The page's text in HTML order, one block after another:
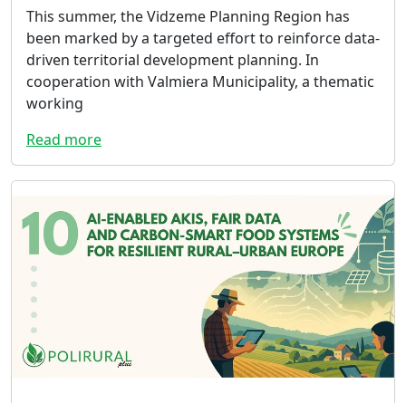
This summer, the Vidzeme Planning Region has
been marked by a targeted effort to reinforce data-
driven territorial development planning. In
cooperation with Valmiera Municipality, a thematic
working
Read more